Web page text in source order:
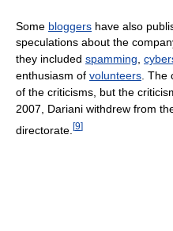
Some bloggers have also
speculations about the
they included spamming,
enthusiasm of volunteers. The
of the criticisms, but the
2007, Dariani withdrew from
directorate. [9]